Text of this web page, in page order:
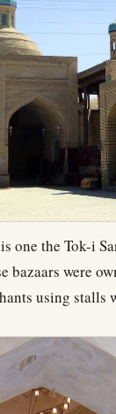
one the Tok-i
bazaars were
using stalls